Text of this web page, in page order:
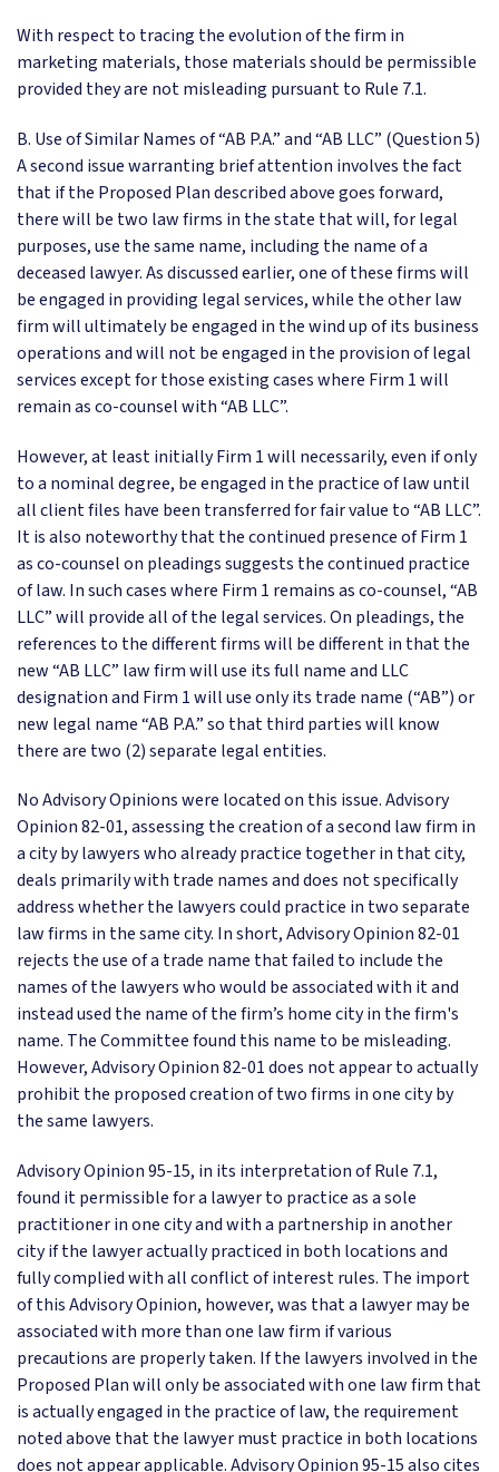
With respect to tracing the evolution of the firm in
marketing materials, those materials should be permissible
provided they are not misleading pursuant to Rule 7.1.
B. Use of Similar Names of “AB P.A.” and “AB LLC” (Question 5)
A second issue warranting brief attention involves the fact
that if the Proposed Plan described above goes forward,
there will be two law firms in the state that will, for legal
purposes, use the same name, including the name of a
deceased lawyer. As discussed earlier, one of these firms will
be engaged in providing legal services, while the other law
firm will ultimately be engaged in the wind up of its business
operations and will not be engaged in the provision of legal
services except for those existing cases where Firm 1 will
remain as co-counsel with “AB LLC”.
However, at least initially Firm 1 will necessarily, even if only
to a nominal degree, be engaged in the practice of law until
all client files have been transferred for fair value to “AB LLC”.
It is also noteworthy that the continued presence of Firm 1
as co-counsel on pleadings suggests the continued practice
of law. In such cases where Firm 1 remains as co-counsel, “AB
LLC” will provide all of the legal services. On pleadings, the
references to the different firms will be different in that the
new “AB LLC” law firm will use its full name and LLC
designation and Firm 1 will use only its trade name (“AB”) or
new legal name “AB P.A.” so that third parties will know
there are two (2) separate legal entities.
No Advisory Opinions were located on this issue. Advisory
Opinion 82-01, assessing the creation of a second law firm in
a city by lawyers who already practice together in that city,
deals primarily with trade names and does not specifically
address whether the lawyers could practice in two separate
law firms in the same city. In short, Advisory Opinion 82-01
rejects the use of a trade name that failed to include the
names of the lawyers who would be associated with it and
instead used the name of the firm’s home city in the firm's
name. The Committee found this name to be misleading.
However, Advisory Opinion 82-01 does not appear to actually
prohibit the proposed creation of two firms in one city by
the same lawyers.
Advisory Opinion 95-15, in its interpretation of Rule 7.1,
found it permissible for a lawyer to practice as a sole
practitioner in one city and with a partnership in another
city if the lawyer actually practiced in both locations and
fully complied with all conflict of interest rules. The import
of this Advisory Opinion, however, was that a lawyer may be
associated with more than one law firm if various
precautions are properly taken. If the lawyers involved in the
Proposed Plan will only be associated with one law firm that
is actually engaged in the practice of law, the requirement
noted above that the lawyer must practice in both locations
does not appear applicable. Advisory Opinion 95-15 also cites